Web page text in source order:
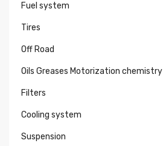
Fuel system
Tires
Off Road
Oils Greases Motorization chemistry
Filters
Cooling system
Suspension